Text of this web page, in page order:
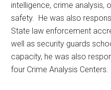
intelligence, crime analysis,
safety. He was also
State law enforcement
well as security guards
capacity, he was also
four Crime Analysis Centers.